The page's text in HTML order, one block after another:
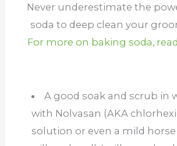
Never underestimate the
soda to deep clean your
For more on baking soda,
A good soak and scrub in
with Nolvasan (AKA
solution or even a mild